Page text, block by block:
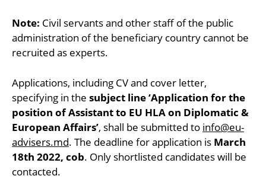
Note: Civil servants and other staff of the public
administration of the beneficiary country cannot be
recruited as experts.
Applications, including CV and cover letter,
specifying in the subject line ‘Application for the
position of Assistant to EU HLA on Diplomatic &
European Affairs’, shall be submitted to info@eu-
advisers.md. The deadline for application is March
18th 2022, cob. Only shortlisted candidates will be
contacted.